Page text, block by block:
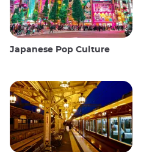
Japanese Pop Culture